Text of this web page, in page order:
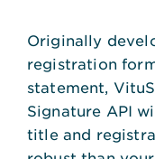
Originally
registration
statement,
Signature API
title and